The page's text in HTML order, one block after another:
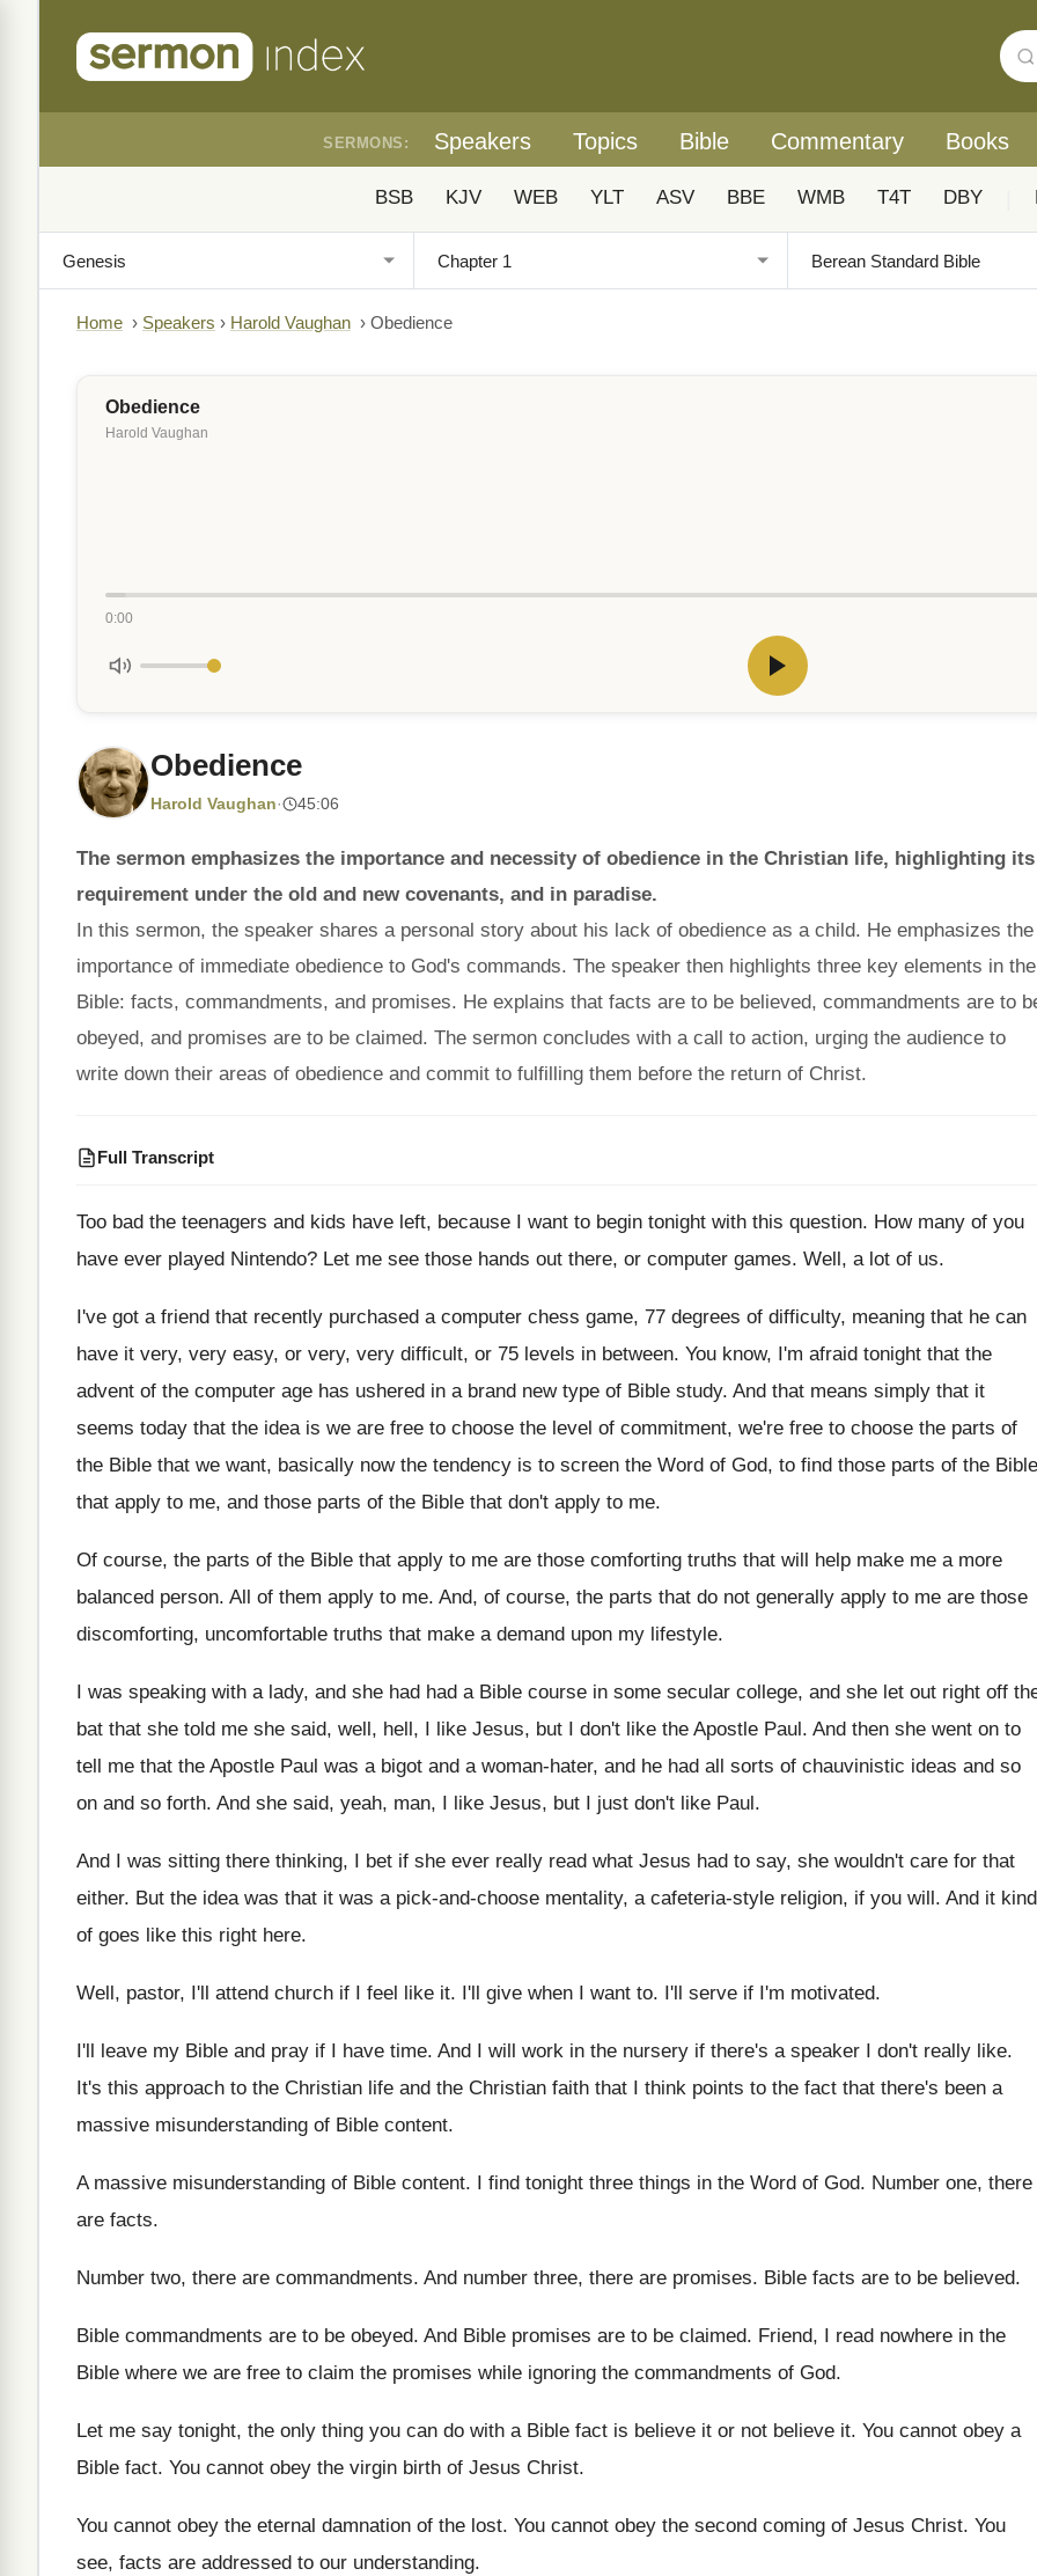
SERMONS: Speakers Topics Bible Commentary Books
BSB KJV WEB YLT ASV BBE WMB T4T DBY
Home › Speakers › Harold Vaughan › Obedience
Obedience
Harold Vaughan
0:00
Obedience
Harold Vaughan· 45:06
The sermon emphasizes the importance and necessity of obedience in the Christian life, highlighting its
requirement under the old and new covenants, and in paradise.
In this sermon, the speaker shares a personal story about his lack of obedience as a child. He emphasizes the
importance of immediate obedience to God's commands. The speaker then highlights three key elements in the
Bible: facts, commandments, and promises. He explains that facts are to be believed, commandments are to
obeyed, and promises are to be claimed. The sermon concludes with a call to action, urging the audience to
write down their areas of obedience and commit to fulfilling them before the return of Christ.
Full Transcript
Too bad the teenagers and kids have left, because I want to begin tonight with this question. How many of you
have ever played Nintendo? Let me see those hands out there, or computer games. Well, a lot of us.
I've got a friend that recently purchased a computer chess game, 77 degrees of difficulty, meaning that he can
have it very, very easy, or very, very difficult, or 75 levels in between. You know, I'm afraid tonight that the
advent of the computer age has ushered in a brand new type of Bible study. And that means simply that it
seems today that the idea is we are free to choose the level of commitment, we're free to choose the parts of
the Bible that we want, basically now the tendency is to screen the Word of God, to find those parts of the Bible
that apply to me, and those parts of the Bible that don't apply to me.
Of course, the parts of the Bible that apply to me are those comforting truths that will help make me a more
balanced person. All of them apply to me. And, of course, the parts that do not generally apply to me are those
discomforting, uncomfortable truths that make a demand upon my lifestyle.
I was speaking with a lady, and she had had a Bible course in some secular college, and she let out right off
bat that she told me she said, well, hell, I like Jesus, but I don't like the Apostle Paul. And then she went on to
tell me that the Apostle Paul was a bigot and a woman-hater, and he had all sorts of chauvinistic ideas and so
on and so forth. And she said, yeah, man, I like Jesus, but I just don't like Paul.
And I was sitting there thinking, I bet if she ever really read what Jesus had to say, she wouldn't care for that
either. But the idea was that it was a pick-and-choose mentality, a cafeteria-style religion, if you will. And it kind
of goes like this right here.
Well, pastor, I'll attend church if I feel like it. I'll give when I want to. I'll serve if I'm motivated.
I'll leave my Bible and pray if I have time. And I will work in the nursery if there's a speaker I don't really like.
It's this approach to the Christian life and the Christian faith that I think points to the fact that there's been a
massive misunderstanding of Bible content.
A massive misunderstanding of Bible content. I find tonight three things in the Word of God. Number one, there
are facts.
Number two, there are commandments. And number three, there are promises. Bible facts are to be believed.
Bible commandments are to be obeyed. And Bible promises are to be claimed. Friend, I read nowhere in the
Bible where we are free to claim the promises while ignoring the commandments of God.
Let me say tonight, the only thing you can do with a Bible fact is believe it or not believe it. You cannot obey a
Bible fact. You cannot obey the virgin birth of Jesus Christ.
You cannot obey the eternal damnation of the lost. You cannot obey the second coming of Jesus Christ. You
see, facts are addressed to our understanding.